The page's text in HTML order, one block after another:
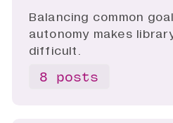
Balancing common
autonomy makes
difficult.
8 posts